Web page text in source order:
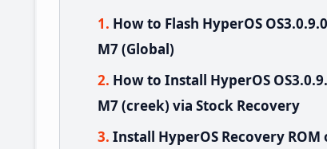
How to Flash HyperOS
M7 (Global)
How to Install HyperOS
M7 (creek) via Stock Recovery
Install HyperOS Recovery